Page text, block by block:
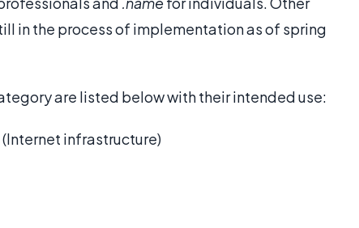
in the process of implementation as of spring
are listed below with their intended use:
infrastructure)